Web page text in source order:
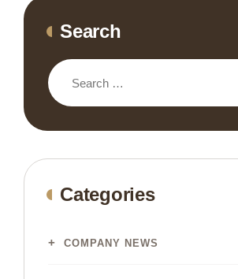
Search
Categories
COMPANY NEWS